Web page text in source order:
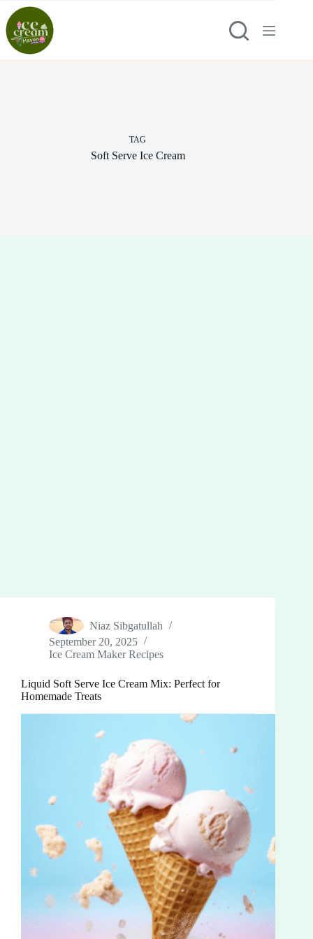
content
TAG
Soft Serve Ice Cream
Niaz Sibgatullah
September 20, 2025
Ice Cream Maker Recipes
Liquid Soft Serve Ice Cream Mix: Perfect for
Homemade Treats